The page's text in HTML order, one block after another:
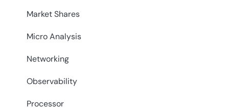
Market Shares
Micro Analysis
Networking
Observability
Processor